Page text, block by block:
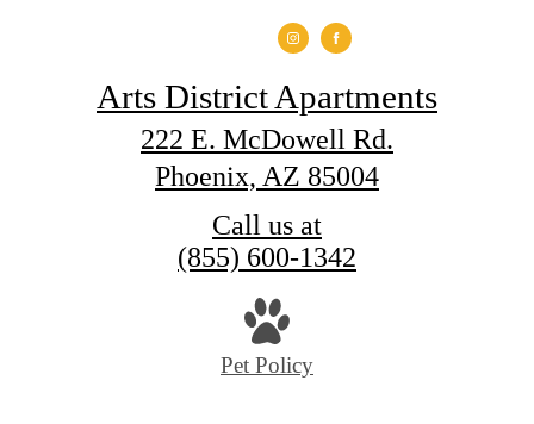
Arts District Apartments
222 E. McDowell Rd.
Phoenix, AZ 85004
Call us at
(855) 600-1342
Pet Policy